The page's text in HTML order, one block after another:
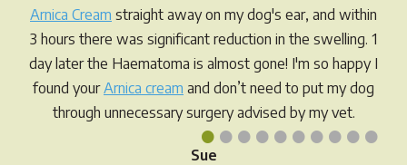
the
product
••••••••••
Arnica Cream straight away on my dog's ear, and within
3 hours there was significant reduction in the swelling. 1
day later the Haematoma is almost gone! I'm so happy I
found yourArnica cream and don’t need to put my dog
through unnecessary surgery advised by my vet.
Sue